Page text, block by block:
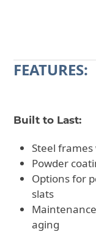
FEATURES:
Built to Last:
Steel
Powder
Options for
slats
aging